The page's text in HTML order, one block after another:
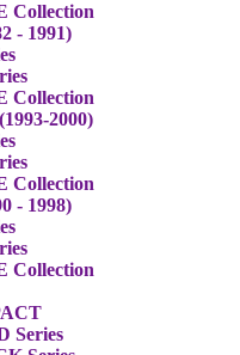
Collection
- 1991)
Collection
2000)
Collection
- 1998)
Collection
Series